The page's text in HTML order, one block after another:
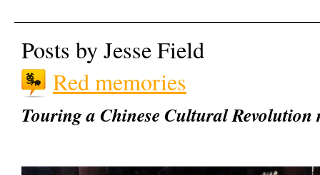
Posts by Jesse Field
Red memories
Touring a Chinese Cultural Revolution